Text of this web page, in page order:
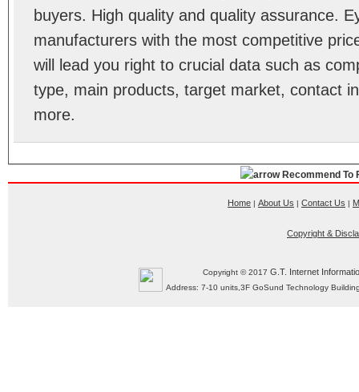
buyers. High quality and quality assurance.
manufacturers with the most competitive
will lead you right to crucial data such as
type, main products, target market, contact
more.
Recommend To
Home| About Us | Contact Us |
Copyright &
Copyright © 2017G.T. Internet
Address: 7-10 units,3F GoSund Technology